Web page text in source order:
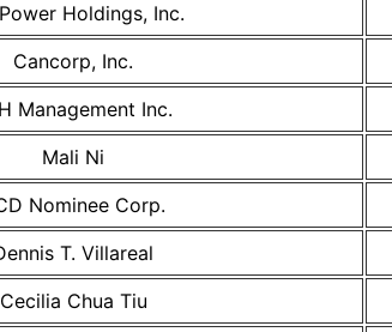
Holdings, Inc.
Cancorp, Inc.
Management Inc.
Mali Ni
Nominee Corp.
T. Villareal
Cecilia Chua Tiu